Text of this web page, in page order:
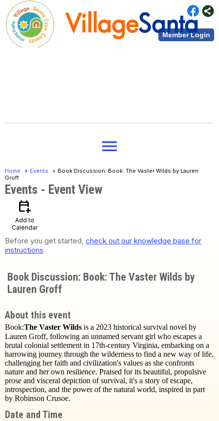
Member Login
VillageSanta
Village
Cruz County
menu
Home Events
Book Discussion: Book: The Vaster Wilds by Lauren
Groff
Events - Event View
calendar_add_on
Add to
Calendar
Before you get started, check out our knowledge base for
instructions
Book Discussion: Book: The Vaster Wilds by
Lauren Groff
About this event
Book:The Vaster Wilds is a 2023 historical survival novel by
Lauren Groff, following an unnamed servant girl who escapes a
brutal colonial settlement in 17th-century Virginia, embarking on a
harrowing journey through the wilderness to find a new way of life,
challenging her faith and civilization's values as she confronts
nature and her own resilience. Praised for its beautiful, propulsive
prose and visceral depiction of survival, it's a story of escape,
introspection, and the power of the natural world, inspired in part
by Robinson Crusoe.
Date and Time